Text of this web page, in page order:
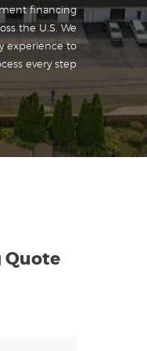
financing
the U.S. We
experience to
every step
Quote